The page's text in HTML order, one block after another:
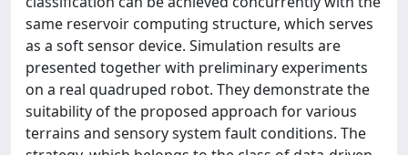
same reservoir computing structure, which serves
as a soft sensor device. Simulation results are
presented together with preliminary experiments
on a real quadruped robot. They demonstrate the
suitability of the proposed approach for various
terrains and sensory system fault conditions. The